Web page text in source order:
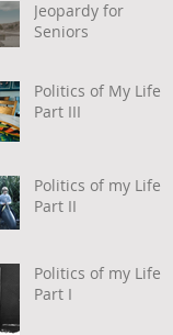
Jeopardy for
Seniors
Politics of My Life –
Part III
Politics of my Life –
Part II
Politics of my Life –
Part I